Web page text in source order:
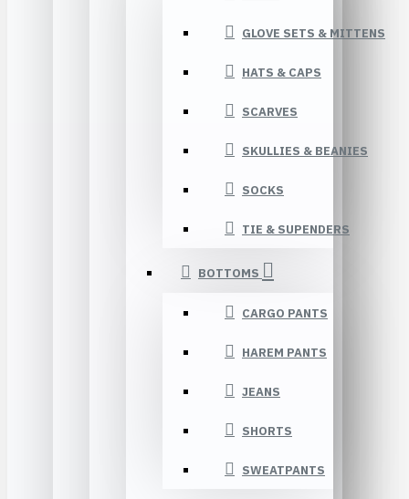
GLOVE SETS & MITTENS
HATS & CAPS
SCARVES
SKULLIES & BEANIES
SOCKS
TIE & SUPENDERS
BOTTOMS
CARGO PANTS
HAREM PANTS
JEANS
SHORTS
SWEATPANTS